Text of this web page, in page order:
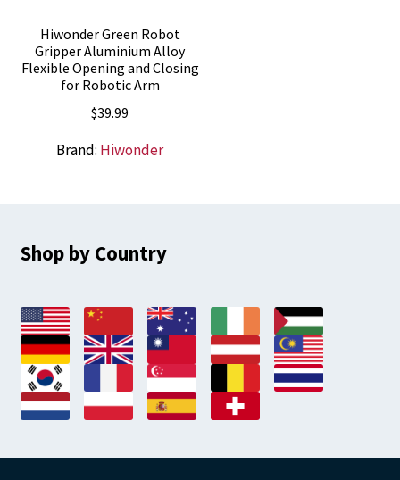
Hiwonder Green Robot
Gripper Aluminium Alloy
Flexible Opening and Closing
for Robotic Arm
$39.99
Brand: Hiwonder
Shop by Country